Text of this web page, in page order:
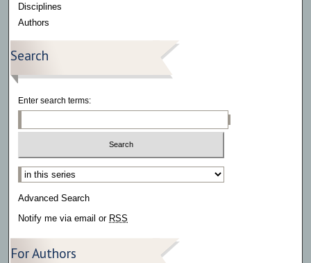
Disciplines
Authors
Search
Enter search terms:
Select context to search:
Advanced Search
Notify me via email or RSS
For Authors